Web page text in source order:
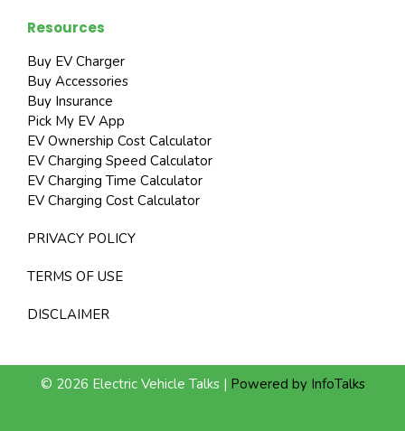
Resources
Buy EV Charger
Buy Accessories
Buy Insurance
Pick My EV App
EV Ownership Cost Calculator
EV Charging Speed Calculator
EV Charging Time Calculator
EV Charging Cost Calculator
PRIVACY POLICY
TERMS OF USE
DISCLAIMER
© 2026 Electric Vehicle Talks | Powered by InfoTalks